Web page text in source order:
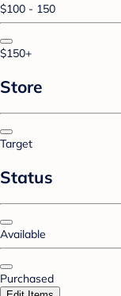
$100 - 150
$150+
Store
Target
Status
Available
Purchased